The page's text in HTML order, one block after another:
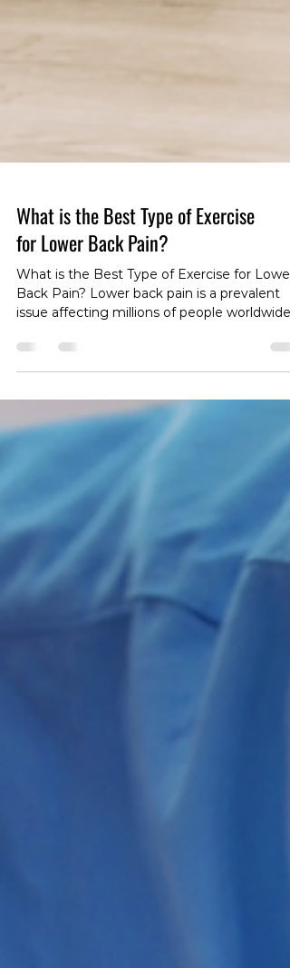
What is the Best Type of Exercise
for Lower Back Pain?
What is the Best Type of Exercise for Lower
issue affecting millions of people worldwide.
Whether you're dealing with acute
the right type of exercise can be a game-
changer in your journey toward relief and
recovery. In this article, we'll explore the
acute and chronic conditions and the
importance of ta